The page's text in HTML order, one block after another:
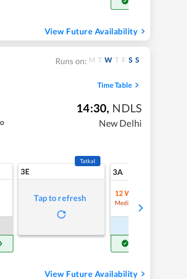
View Future Availability
Runs on: M T W T F S S
Time Table
14:30, NDLS
New Delhi
3E
Tatkal
Tap to refresh
3A
12 Waitlist
Medium Chance
View Future Availability